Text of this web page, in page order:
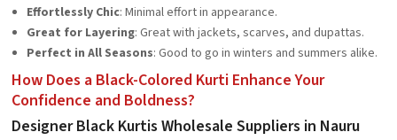
Effortlessly Chic: Minimal effort in appearance.
Great for Layering: Great with jackets, scarves, and dupattas.
Perfect in All Seasons: Good to go in winters and summers alike.
How Does a Black-Colored Kurti Enhance Your
Confidence and Boldness?
Designer Black Kurtis Wholesale Suppliers in Nauru